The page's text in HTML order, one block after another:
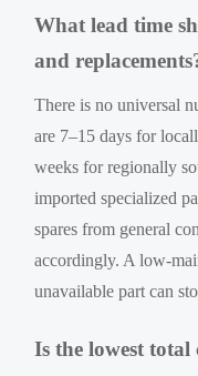
What lead time
and
There is no universal
are 7–15 days for
weeks for regionally
imported specialized
spares from general
accordingly. A low-
unavailable part can
Is the lowest total